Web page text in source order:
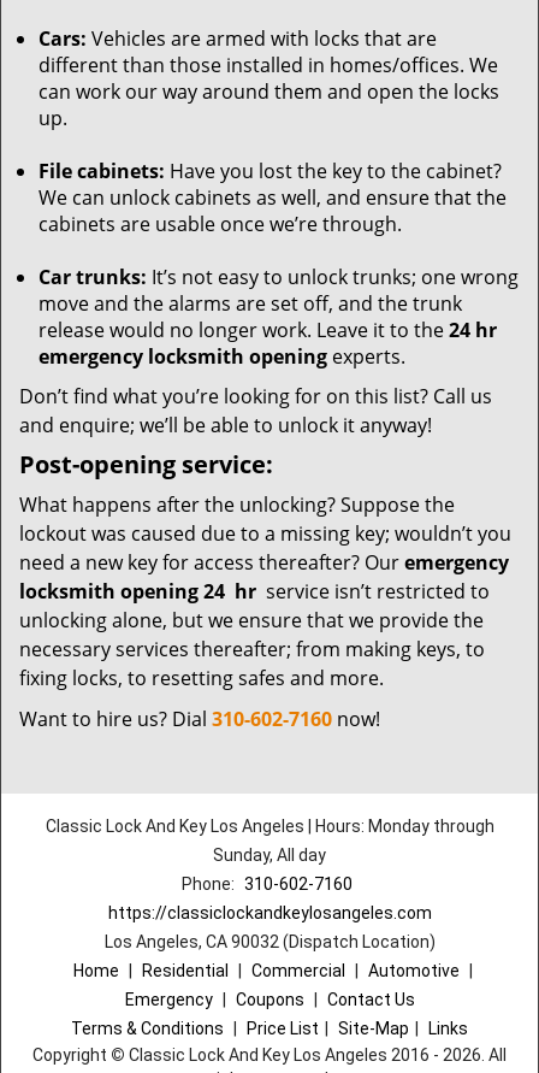
Cars: Vehicles are armed with locks that are
different than those installed in homes/offices. We
can work our way around them and open the locks
up.
File cabinets: Have you lost the key to the cabinet?
We can unlock cabinets as well, and ensure that the
cabinets are usable once we’re through.
Car trunks: It’s not easy to unlock trunks; one wrong
move and the alarms are set off, and the trunk
release would no longer work. Leave it to the24 hr
emergency locksmith opening experts.
Don’t find what you’re looking for on this list? Call us
and enquire; we’ll be able to unlock it anyway!
Post-opening service:
What happens after the unlocking? Suppose the
lockout was caused due to a missing key; wouldn’t you
need a new key for access thereafter? Ouremergency
locksmith opening 24 hr service isn’t restricted to
unlocking alone, but we ensure that we provide the
necessary services thereafter; from making keys, to
fixing locks, to resetting safes and more.
Want to hire us? Dial 310-602-7160 now!
Classic Lock And Key Los Angeles | Hours: Monday through
Sunday, All day
Phone: 310-602-7160
https://classiclockandkeylosangeles.com
Los Angeles, CA 90032 (Dispatch Location)
Home
Residential Commercial Automotive
Emergency
Coupons
Contact Us
Terms & Conditions
Price List Site-Map
Links
Copyright © Classic Lock And Key Los Angeles 2016 - 2026. All